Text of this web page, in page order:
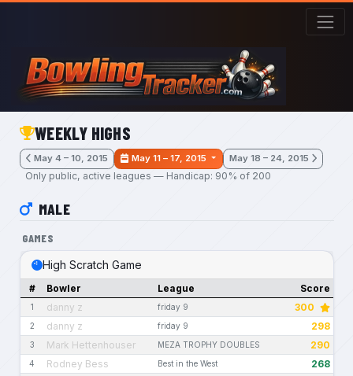
Skip to main content
WEEKLY HIGHS
May 4 – 10, 2015 May 11 – 17, 2015 May 18 – 24, 2015
Only public, active leagues — Handicap: 90% of 200
MALE
GAMES
High Scratch Game
# Bowler League Score
1 danny z friday 9 300
2 danny z friday 9 298
3 Mark Hettenhouser MEZA TROPHY DOUBLES 290
4 Rodney Bess Best in the West 268